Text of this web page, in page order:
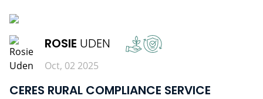
ROSIE UDEN
Oct, 02 2025
CERES RURAL COMPLIANCE SERVICE